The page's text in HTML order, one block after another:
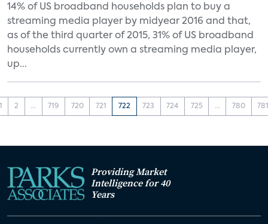
14% of US broadband households plan to buy a
streaming media player by midyear 2016 and that,
as of the third quarter of 2015, 31% of US broadband
households currently own a streaming media player,
up...
2 ... 719 720 721 722 723 724 725 ... 780
Providing Market
Intelligence for 40
Years